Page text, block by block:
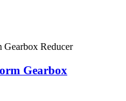
Gearbox